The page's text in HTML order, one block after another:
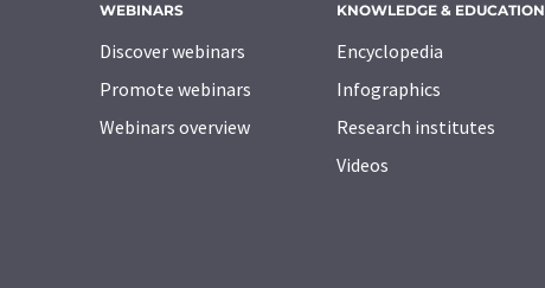
WEBINARS
Discover webinars
Promote webinars
Webinars overview
KNOWLEDGE & EDUCATION
Encyclopedia
Infographics
Research institutes
Videos